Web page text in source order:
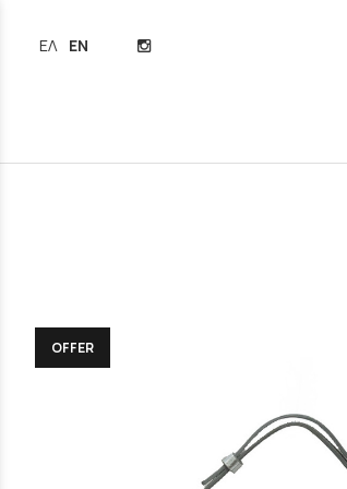
ΕΛΛΗΝΙΚΆENGLISH
OFFER